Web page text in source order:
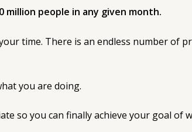
million people in any given month.
time. There is an endless number of
you are doing.
so you can finally achieve your goal